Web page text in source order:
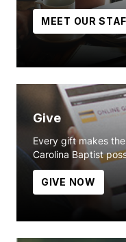
MEET OUR
Give
Every gift makes
Carolina Baptist
GIVE NOW